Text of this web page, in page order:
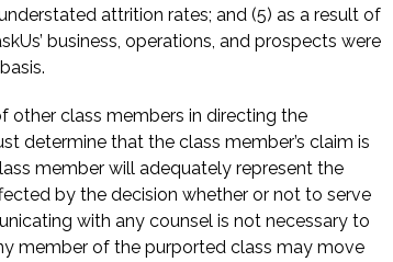
attrition rates; and (5) as a result of
business, operations, and prospects were
other class members in directing the
determine that the class member’s claim is
member will adequately represent the
by the decision whether or not to serve
with any counsel is not necessary to
member of the purported class may move